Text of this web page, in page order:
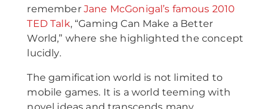
remember Jane McGonigal’s famous 2010
TED Talk, “Gaming Can Make a Better
World,” where she highlighted the concept
lucidly.
The gamification world is not limited to
mobile games. It is a world teeming with